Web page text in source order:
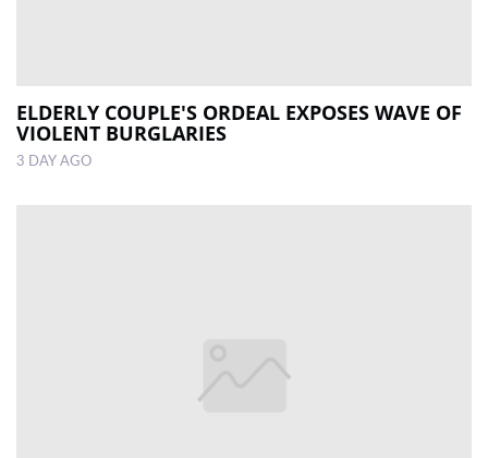
ELDERLY COUPLE'S ORDEAL EXPOSES WAVE OF
VIOLENT BURGLARIES
3 DAY AGO